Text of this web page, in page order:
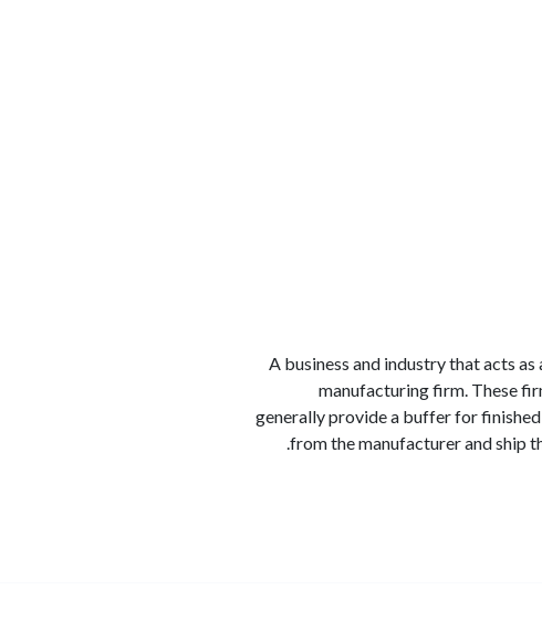
A business and industry that acts
manufacturing firm. These
generally provide a buffer for
from the manufacturer and ship